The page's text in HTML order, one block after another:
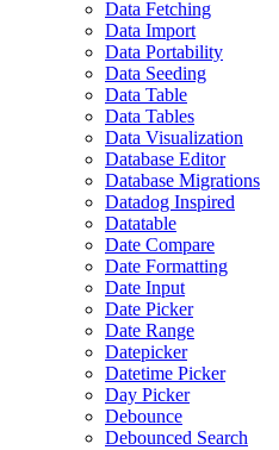
Data Fetching
Data Import
Data Portability
Data Seeding
Data Table
Data Tables
Data Visualization
Database Editor
Database Migrations
Datadog Inspired
Datatable
Date Compare
Date Formatting
Date Input
Date Picker
Date Range
Datepicker
Datetime Picker
Day Picker
Debounce
Debounced Search